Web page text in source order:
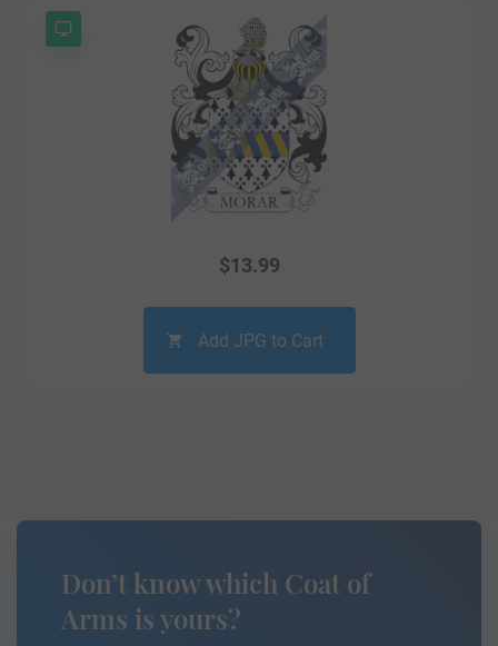
$13.99
Add JPG to Cart
Don’t know which Coat of
Arms is yours?